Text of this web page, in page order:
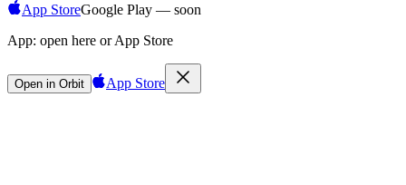
App StoreGoogle Play — soon
App: open here or App Store
Open in Orbit App Store
Sign in